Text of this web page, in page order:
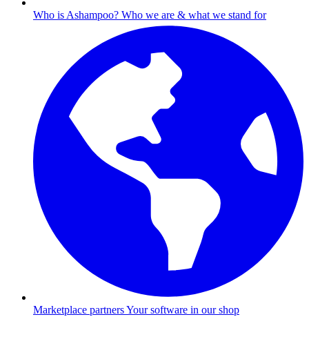
Who is Ashampoo? Who we are & what we stand for
Marketplace partnersYour software in our shop